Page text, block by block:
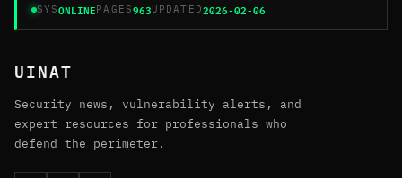
SYSONLINEPAGES963UPDATED2026-02-06
UINAT
Security news, vulnerability alerts, and
expert resources for professionals who
defend the perimeter.